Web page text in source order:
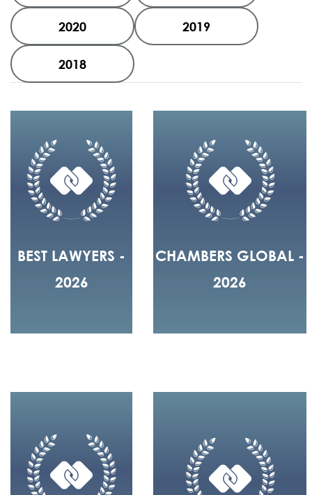
2020 2019
2018
BEST LAWYERS -
2026
CHAMBERS GLOBAL -
2026